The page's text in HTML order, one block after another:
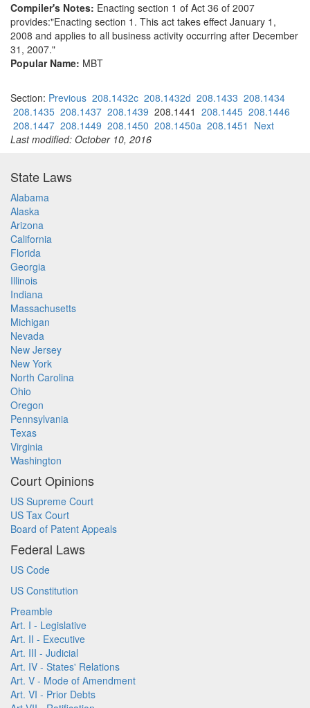
Compiler's Notes: Enacting section 1 of Act 36 of 2007
provides:"Enacting section 1. This act takes effect January 1,
2008 and applies to all business activity occurring after December
31, 2007."
Popular Name: MBT
Section: Previous 208.1432c 208.1432d 208.1433 208.1434
208.1435 208.1437 208.1439 208.1441 208.1445 208.1446
208.1447 208.1449 208.1450 208.1450a 208.1451 Next
Last modified: October 10, 2016
State Laws
Alabama
Alaska
Arizona
California
Florida
Georgia
Illinois
Indiana
Massachusetts
Michigan
Nevada
New Jersey
New York
North Carolina
Ohio
Oregon
Pennsylvania
Texas
Virginia
Washington
Court Opinions
US Supreme Court
US Tax Court
Board of Patent Appeals
Federal Laws
US Code
US Constitution
Preamble
Art. I - Legislative
Art. II - Executive
Art. III - Judicial
Art. IV - States' Relations
Art. V - Mode of Amendment
Art. VI - Prior Debts